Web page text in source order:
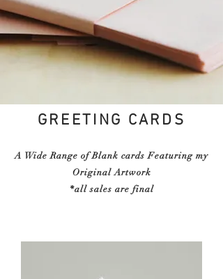
GREETING CARDS
A Wide Range of Blank cards Featuring my
Original Artwork
*all sales are final